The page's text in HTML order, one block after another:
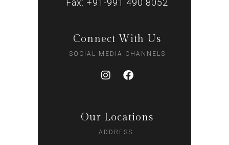
Fax: +91-991 490 8052
Connect With Us
SOCIAL MEDIA CHANNELS
Our Locations
ADDRESS: